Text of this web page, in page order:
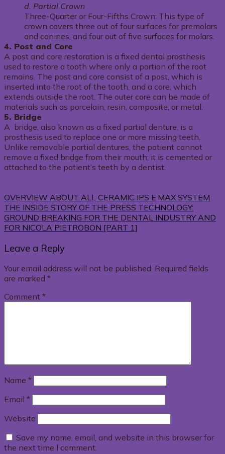
d. Partial Crown
Three-Quarter or Four-Fifths Crown: This type of
crown covers three out of four surfaces for premolars
and canines, and four out of five surfaces for molars.
4. Post and Core
A post and core restoration is a fixed dental prosthesis
used to restore a tooth where only a portion of the root
remains. The post and core consist of a post, which is
inserted into the root of the tooth, and a core, which
extends outside the root. The outer core can be made of
materials such as porcelain, resin, composite, or metal.
5. Bridge
A bridge, also known as a fixed partial denture, is a
prosthesis used to replace one or more missing teeth.
Unlike removable partial dentures, the patient cannot
remove a fixed bridge from their mouth; it is cemented or
attached to the patient’s teeth by a dentist.
OVERVIEW ABOUT ALL CERAMIC IPS E.MAX SYSTEM
THE INSIDE STORY OF THE PRESS TECHNOLOGY:
GROUND BREAKING FOR THE DENTAL INDUSTRY AND
FOR NICOLA PIETROBON [PART 1]
Leave a Reply
Your email address will not be published. Required fields
are marked *
Comment *
Name *
Email *
Website
Save my name, email, and website in this browser for
the next time I comment.